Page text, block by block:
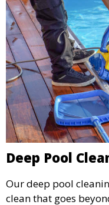
Deep Pool
Our deep pool
clean that goes